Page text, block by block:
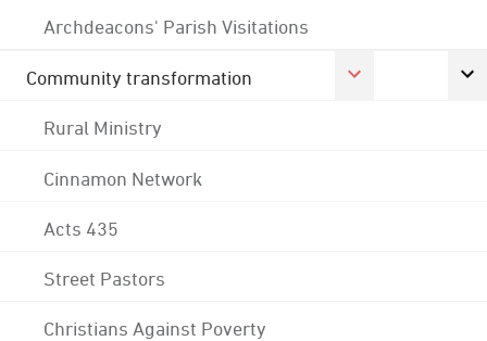
Archdeacons' Parish Visitations
Community transformation
Rural Ministry
Cinnamon Network
Acts 435
Street Pastors
Christians Against Poverty